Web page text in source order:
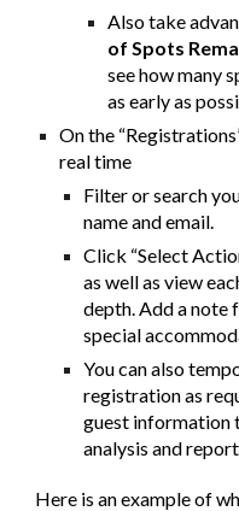
Also take
of Spots
see how many
as early as
On the
real time
Filter or search
name and email.
Click “Select
as well as view
depth. Add a note
special
You can also
registration as
guest information
analysis and
Here is an example of